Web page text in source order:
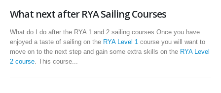
What next after RYA Sailing Courses
What do I do after the RYA 1 and 2 sailing courses Once you have
enjoyed a taste of sailing on the RYA Level 1 course you will want to
move on to the next step and gain some extra skills on the RYA Level
2 course. This course...